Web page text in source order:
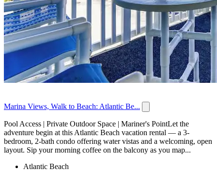
Marina Views, Walk to Beach: Atlantic Be...
Pool Access | Private Outdoor Space | Mariner's PointLet the
adventure begin at this Atlantic Beach vacation rental — a 3-
bedroom, 2-bath condo offering water vistas and a welcoming, open
layout. Sip your morning coffee on the balcony as you map...
Atlantic Beach